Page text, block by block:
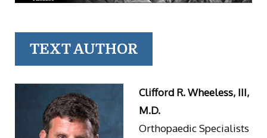
TEXT AUTHOR
Clifford R. Wheeless, III,
M.D.
Orthopaedic Specialists